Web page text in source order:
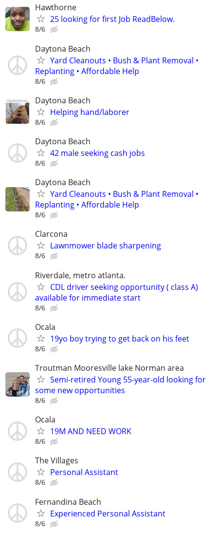
Hawthorne
25 looking for first Job ReadBelow.
8/6
Daytona Beach
Yard Cleanouts • Bush & Plant Removal •
Replanting • Affordable Help
8/6
Daytona Beach
Helping hand/laborer
8/6
Daytona Beach
42 male seeking cash jobs
8/6
Daytona Beach
Yard Cleanouts • Bush & Plant Removal •
Replanting • Affordable Help
8/6
Clarcona
Lawnmower blade sharpening
8/6
Riverdale, metro atlanta.
CDL driver seeking opportunity ( class A)
available for immediate start
8/6
Ocala
19yo boy trying to get back on his feet
8/6
Troutman Mooresville lake Norman area
Semi-retired Young 55-year-old looking for
some new opportunities
8/6
Ocala
19M AND NEED WORK
8/6
The Villages
Personal Assistant
8/6
Fernandina Beach
Experienced Personal Assistant
8/6